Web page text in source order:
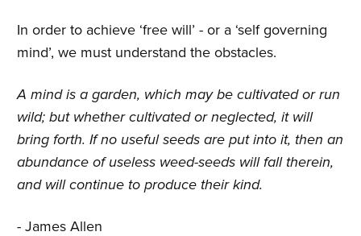
In order to achieve ‘free will’ - or a ‘self governing
mind’, we must understand the obstacles.
A mind is a garden, which may be cultivated or run
wild; but whether cultivated or neglected, it will
bring forth. If no useful seeds are put into it, then an
abundance of useless weed-seeds will fall therein,
and will continue to produce their kind.
- James Allen